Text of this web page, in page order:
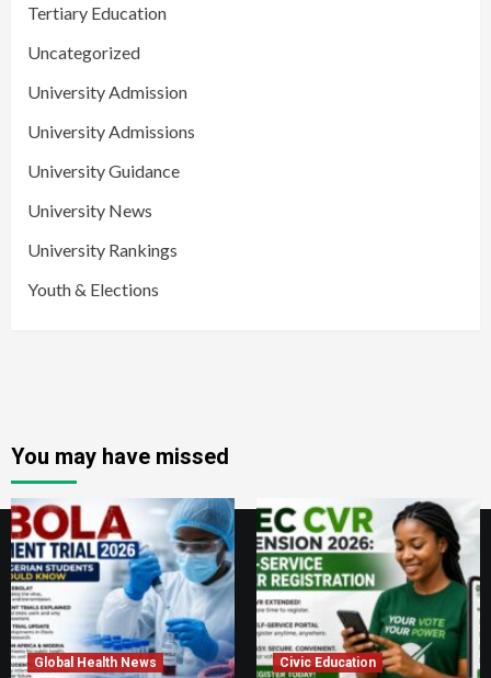
Tertiary Education
Uncategorized
University Admission
University Admissions
University Guidance
University News
University Rankings
Youth & Elections
You may have missed
Global Health News
Civic Education